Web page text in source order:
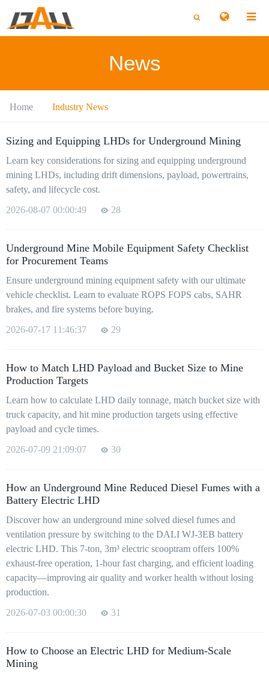
切
换
搜
切
换
News
Home Industry News
Sizing and Equipping LHDs for Underground Mining
Learn key considerations for sizing and equipping underground
mining LHDs, including drift dimensions, payload, powertrains,
safety, and lifecycle cost.
2026-08-07 00:00:49
28
Underground Mine Mobile Equipment Safety Checklist
for Procurement Teams
Ensure underground mining equipment safety with our ultimate
vehicle checklist. Learn to evaluate ROPS FOPS cabs, SAHR
brakes, and fire systems before buying.
2026-07-17 11:46:37
29
How to Match LHD Payload and Bucket Size to Mine
Production Targets
Learn how to calculate LHD daily tonnage, match bucket size with
truck capacity, and hit mine production targets using effective
payload and cycle times.
2026-07-09 21:09:07
30
How an Underground Mine Reduced Diesel Fumes with a
Battery Electric LHD
Discover how an underground mine solved diesel fumes and
ventilation pressure by switching to the DALI WJ-3EB battery
electric LHD. This 7-ton, 3m³ electric scooptram offers 100%
exhaust-free operation, 1-hour fast charging, and efficient loading
capacity—improving air quality and worker health without losing
production.
2026-07-03 00:00:30
31
How to Choose an Electric LHD for Medium-Scale
Mining